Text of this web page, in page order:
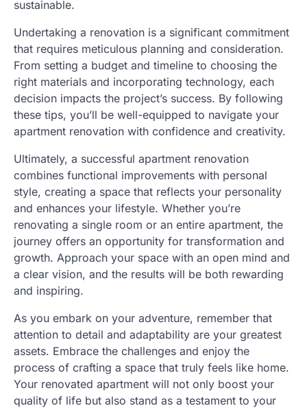
sustainable.
Undertaking a renovation is a significant commitment
that requires meticulous planning and consideration.
From setting a budget and timeline to choosing the
right materials and incorporating technology, each
decision impacts the project’s success. By following
these tips, you’ll be well-equipped to navigate your
apartment renovation with confidence and creativity.
Ultimately, a successful apartment renovation
combines functional improvements with personal
style, creating a space that reflects your personality
and enhances your lifestyle. Whether you’re
renovating a single room or an entire apartment, the
journey offers an opportunity for transformation and
growth. Approach your space with an open mind and
a clear vision, and the results will be both rewarding
and inspiring.
As you embark on your adventure, remember that
attention to detail and adaptability are your greatest
assets. Embrace the challenges and enjoy the
process of crafting a space that truly feels like home.
Your renovated apartment will not only boost your
quality of life but also stand as a testament to your